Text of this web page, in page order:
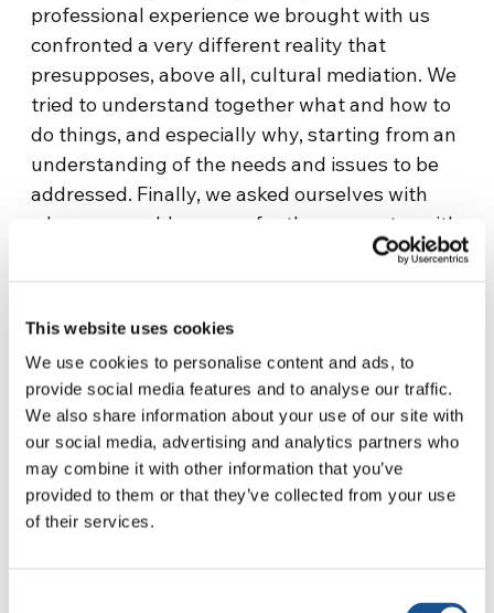
This website uses cookies
We use cookies to personalise content and ads, to
provide social media features and to analyse our traffic.
We also share information about your use of our site with
our social media, advertising and analytics partners who
may combine it with other information that you’ve
provided to them or that they’ve collected from your use
of their services.
professional experience we brought with us
confronted a very different reality that
presupposes, above all, cultural mediation. We
tried to understand together what and how to
do things, and especially why, starting from an
understanding of the needs and issues to be
addressed. Finally, we asked ourselves with
whom we could prepare for the encounter with
coexistence
In September 2023, a working table was
established in the village of Dragones, located
at the local school. We began to look at reality
together, in order to give greater impetus to
the actions to be promoted. The school is a
central place where everyone gathers. Despite